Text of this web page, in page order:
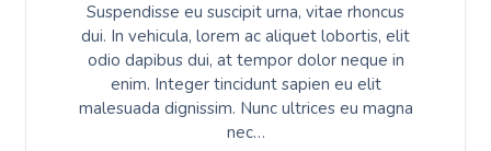
Suspendisse eu suscipit urna, vitae rhoncus
dui. In vehicula, lorem ac aliquet lobortis, elit
odio dapibus dui, at tempor dolor neque in
enim. Integer tincidunt sapien eu elit
malesuada dignissim. Nunc ultrices eu magna
nec…